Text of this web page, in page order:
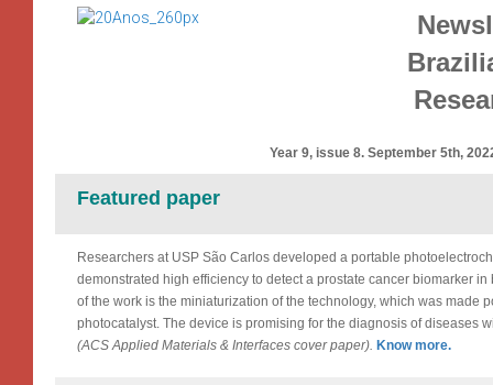
Year 9, issue 8. September 5th,
Featured paper
Researchers at USP São Carlos developed a portable
demonstrated high efficiency to detect a prostate cancer biomarker
of the work is the miniaturization of the technology, which was made
photocatalyst. The device is promising for the diagnosis of diseases
(ACS Applied Materials & Interfaces cover paper). Know more.